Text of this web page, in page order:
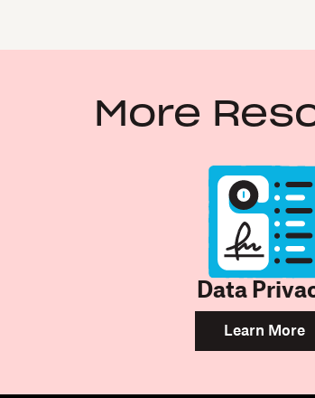
More
Data
Learn More